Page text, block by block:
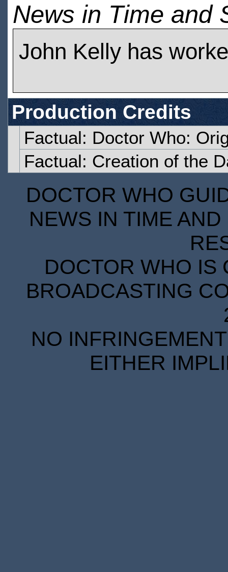
News in Time and
John Kelly has
Production Credits
Factual: Doctor Who:
Factual: Creation of the
DOCTOR WHO
NEWS IN TIME
DOCTOR WHO IS
BROADCASTING
NO
EITHER